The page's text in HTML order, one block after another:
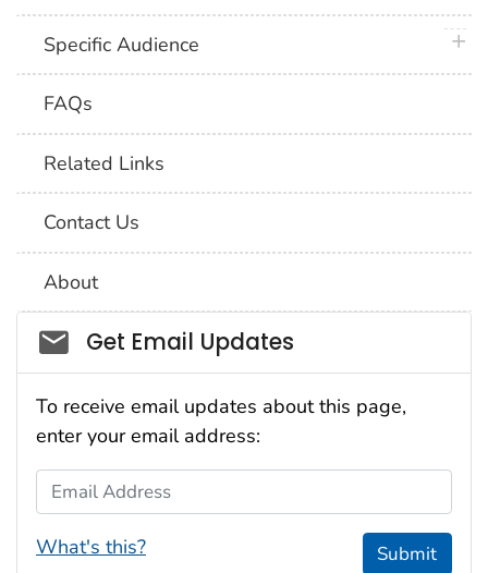
Specific Audience
FAQs
Related Links
Contact Us
About
Social_govd
Get Email Updates
To receive email updates about this page,
enter your email address:
Email Address
What's this? Submit